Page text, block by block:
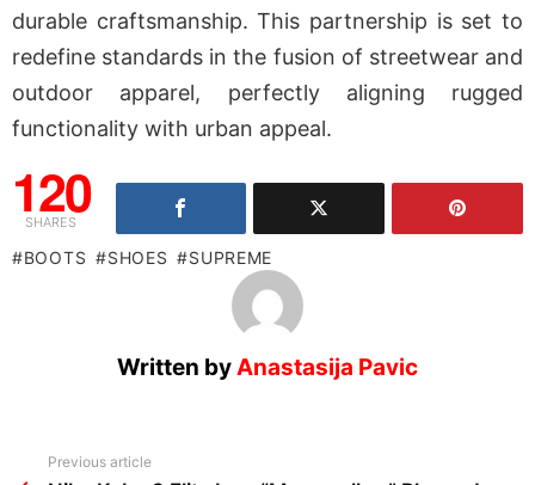
durable craftsmanship. This partnership is set to
redefine standards in the fusion of streetwear and
outdoor apparel, perfectly aligning rugged
functionality with urban appeal.
120
SHARES
BOOTS SHOES SUPREME
Written byAnastasija Pavic
Previous article